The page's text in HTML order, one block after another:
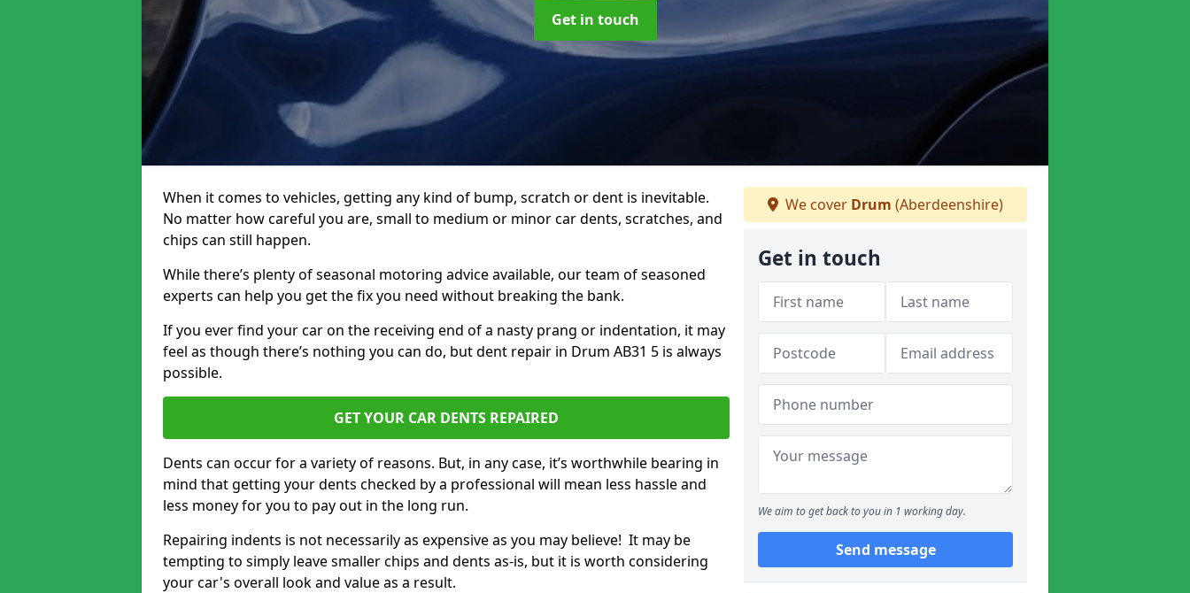
Get in touch
When it comes to vehicles, getting any kind of bump, scratch or dent is inevitable.
No matter how careful you are, small to medium or minor car dents, scratches, and
chips can still happen.
While there’s plenty of seasonal motoring advice available, our team of seasoned
experts can help you get the fix you need without breaking the bank.
If you ever find your car on the receiving end of a nasty prang or indentation, it may
feel as though there’s nothing you can do, but dent repair in Drum AB31 5 is always
possible.
GET YOUR CAR DENTS REPAIRED
Dents can occur for a variety of reasons. But, in any case, it’s worthwhile bearing in
mind that getting your dents checked by a professional will mean less hassle and
less money for you to pay out in the long run.
Repairing indents is not necessarily as expensive as you may believe! It may be
tempting to simply leave smaller chips and dents as-is, but it is worth considering
your car's overall look and value as a result.
We cover Drum (Aberdeenshire)
Get in touch
We aim to get back to you in 1 working day.
Send message